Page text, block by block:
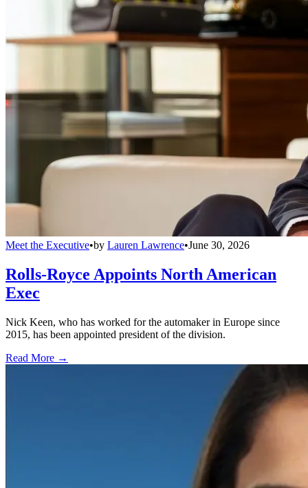
Meet the Executive•by Lauren Lawrence•June 30, 2026
Rolls-Royce Appoints North American
Exec
Nick Keen, who has worked for the automaker in Europe since
2015, has been appointed president of the division.
Read More →